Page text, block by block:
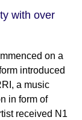
with over
on a
introduced
a music
in form of
received N1